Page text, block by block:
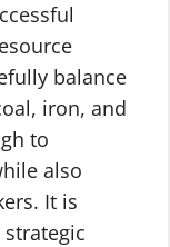
balance
iron, and
to
also
It is